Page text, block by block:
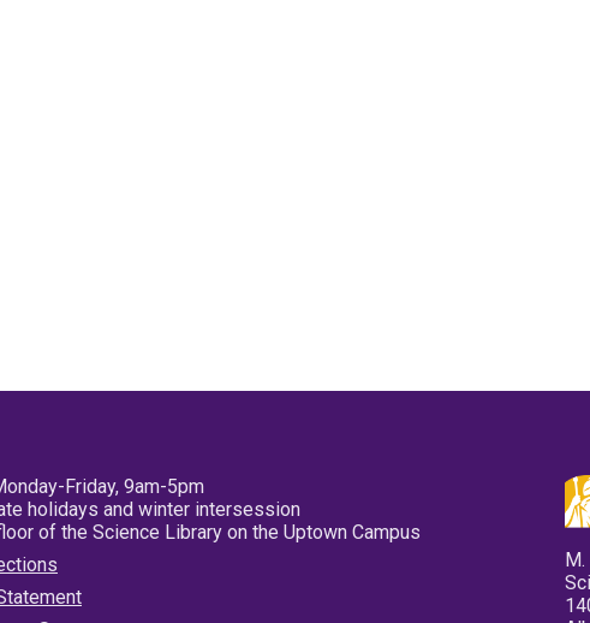
Friday, 9am-5pm
holidays and winter intersession
of the Science Library on the Uptown Campus